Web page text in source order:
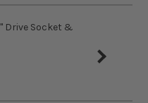
Breaker Bar
emea.com
Drive Socket &